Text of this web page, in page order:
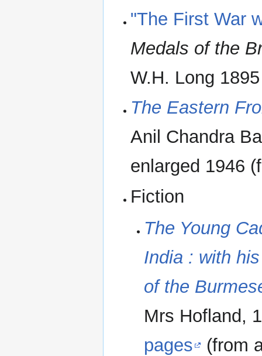
"The First War
Medals of the
W.H. Long
The Eastern
Anil Chandra
enlarged 1946
Fiction
The Young
India : with
of the
Mrs Hofland,
pages
(from